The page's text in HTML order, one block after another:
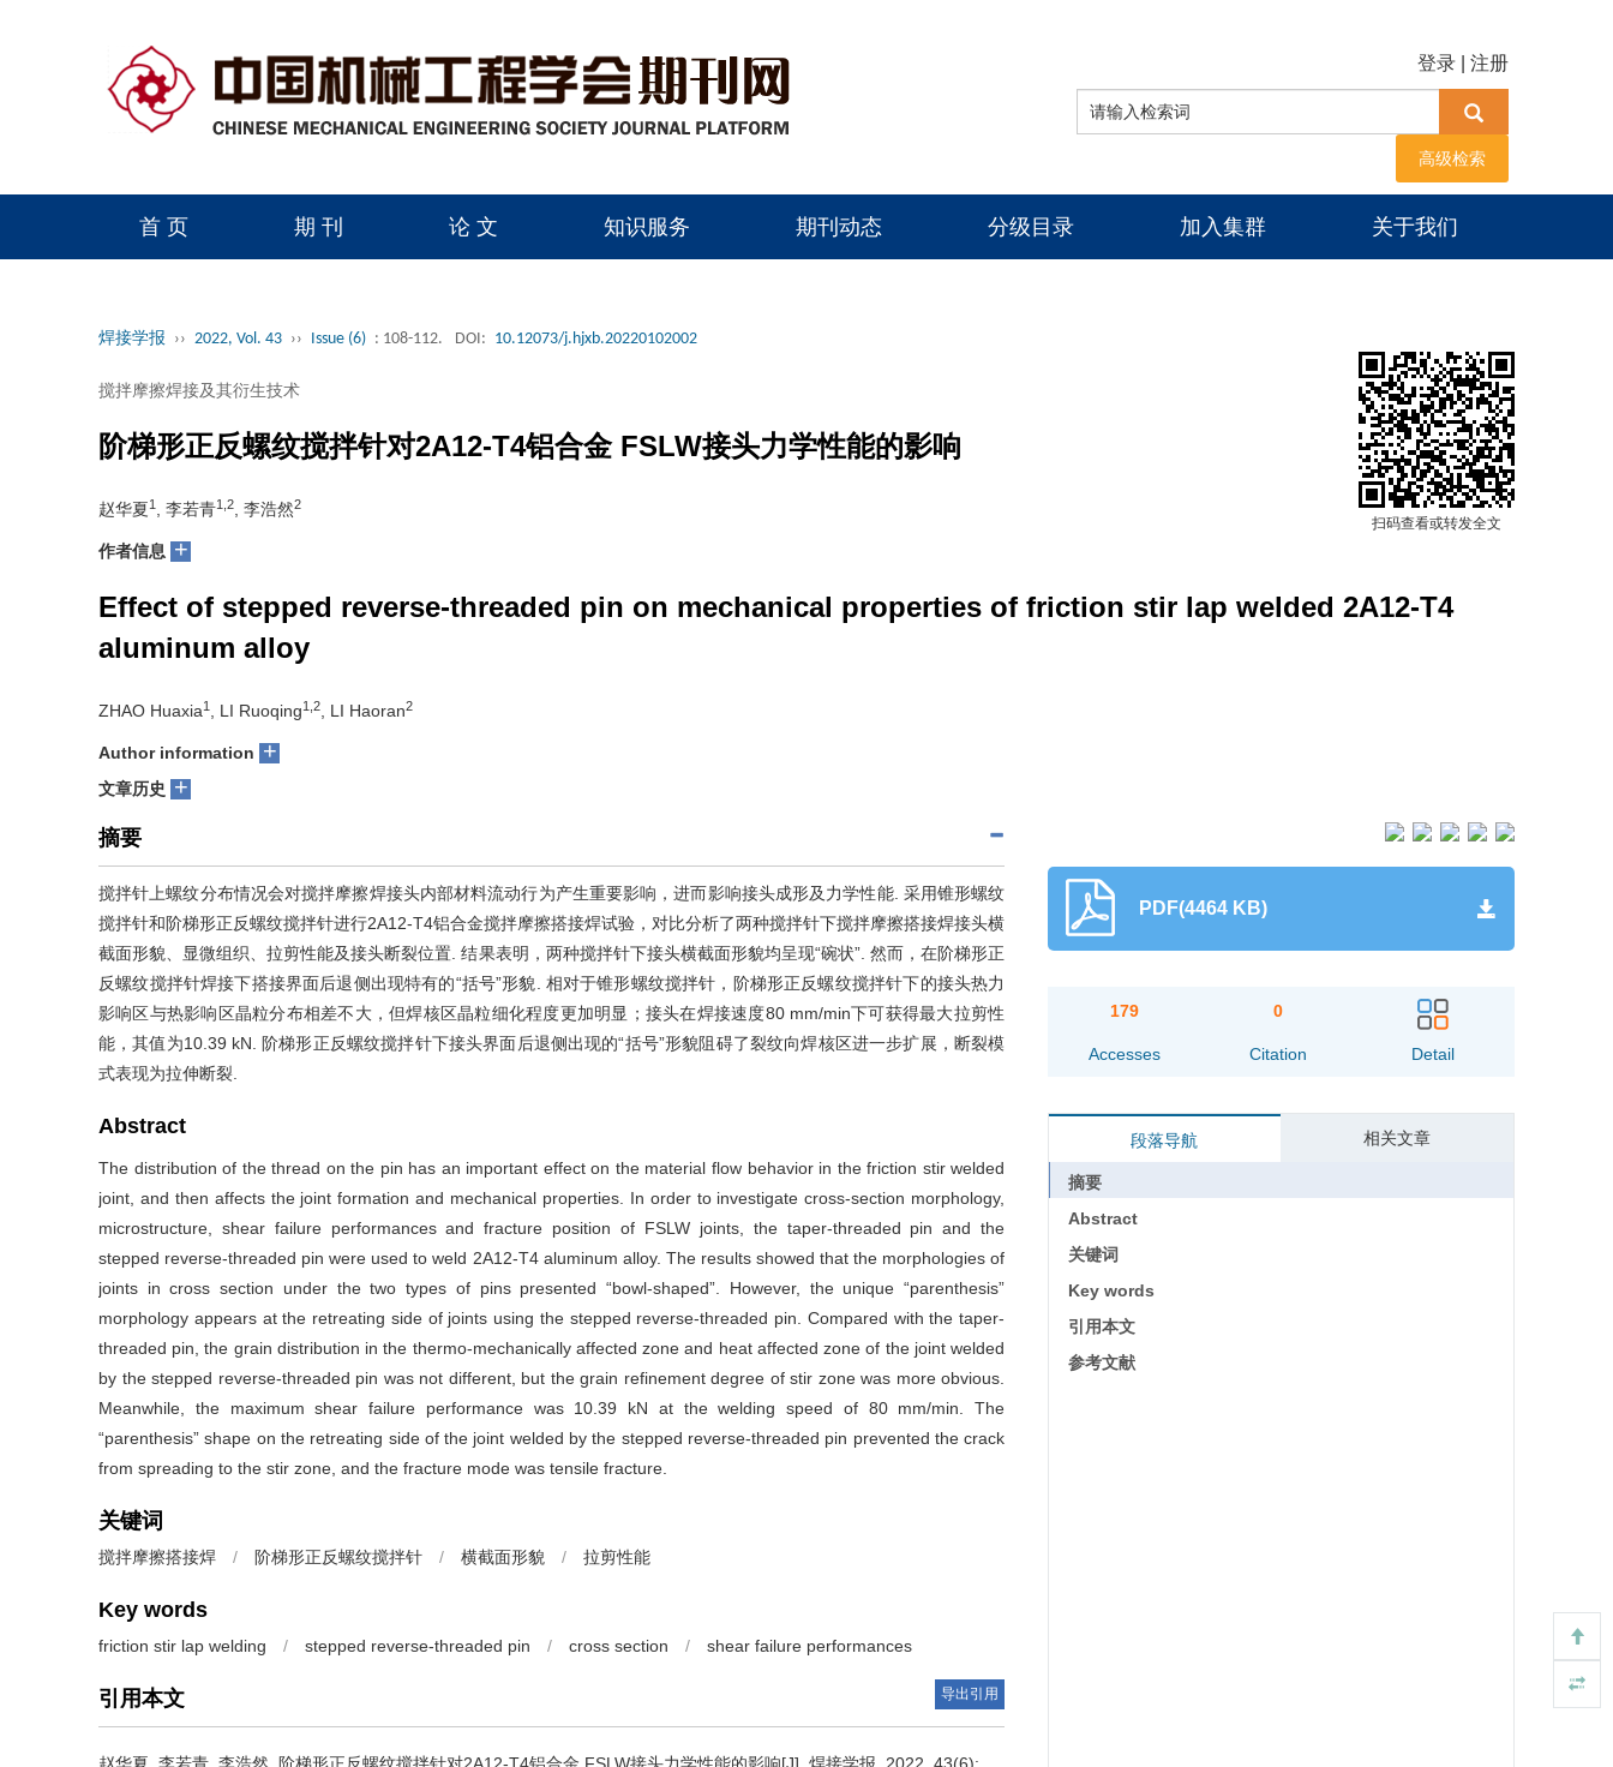
登录 注册
高级检索
首 页 期 刊 论 文 知识服务 期刊动态 分级目录 加入集群 关于我们
焊接学报 ›› 2022, Vol. 43 ›› Issue (6) : 108-112. DOI: 10.12073/j.hjxb.20220102002
扫码查看或转发全文
搅拌摩擦焊接及其衍生技术
阶梯形正反螺纹搅拌针对2A12-T4铝合金 FSLW接头力学性能的影响
赵华夏1 , 李若青1,2 , 李浩然2
作者信息 +
Effect of stepped reverse-threaded pin on mechanical properties of friction stir lap welded 2A12-T4
aluminum alloy
ZHAO Huaxia1 , LI Ruoqing1,2 , LI Haoran2
Author information +
文章历史 +
摘要
搅拌针上螺纹分布情况会对搅拌摩擦焊接头内部材料流动行为产生重要影响，进而影响接头成形及力学性能. 采用锥形螺纹
搅拌针和阶梯形正反螺纹搅拌针进行2A12-T4铝合金搅拌摩擦搭接焊试验，对比分析了两种搅拌针下搅拌摩擦搭接焊接头横
截面形貌、显微组织、拉剪性能及接头断裂位置. 结果表明，两种搅拌针下接头横截面形貌均呈现“碗状”. 然而，在阶梯形正
反螺纹搅拌针焊接下搭接界面后退侧出现特有的“括号”形貌. 相对于锥形螺纹搅拌针，阶梯形正反螺纹搅拌针下的接头热力
影响区与热影响区晶粒分布相差不大，但焊核区晶粒细化程度更加明显；接头在焊接速度80 mm/min下可获得最大拉剪性
能，其值为10.39 kN. 阶梯形正反螺纹搅拌针下接头界面后退侧出现的“括号”形貌阻碍了裂纹向焊核区进一步扩展，断裂模
式表现为拉伸断裂.
Abstract
The distribution of the thread on the pin has an important effect on the material flow behavior in the friction stir welded
joint, and then affects the joint formation and mechanical properties. In order to investigate cross-section morphology,
microstructure, shear failure performances and fracture position of FSLW joints, the taper-threaded pin and the
stepped reverse-threaded pin were used to weld 2A12-T4 aluminum alloy. The results showed that the morphologies of
joints in cross section under the two types of pins presented “bowl-shaped”. However, the unique “parenthesis”
morphology appears at the retreating side of joints using the stepped reverse-threaded pin. Compared with the taper-
threaded pin, the grain distribution in the thermo-mechanically affected zone and heat affected zone of the joint welded
by the stepped reverse-threaded pin was not different, but the grain refinement degree of stir zone was more obvious.
Meanwhile, the maximum shear failure performance was 10.39 kN at the welding speed of 80 mm/min. The
“parenthesis” shape on the retreating side of the joint welded by the stepped reverse-threaded pin prevented the crack
from spreading to the stir zone, and the fracture mode was tensile fracture.
关键词
搅拌摩擦搭接焊 / 阶梯形正反螺纹搅拌针 / 横截面形貌 / 拉剪性能
Key words
friction stir lap welding / stepped reverse-threaded pin / cross section / shear failure performances
引用本文 导出引用
PDF(4464 KB)
179
Accesses
0
Citation Detail
段落导航 相关文章
摘要
Abstract
关键词
Key words
引用本文
参考文献